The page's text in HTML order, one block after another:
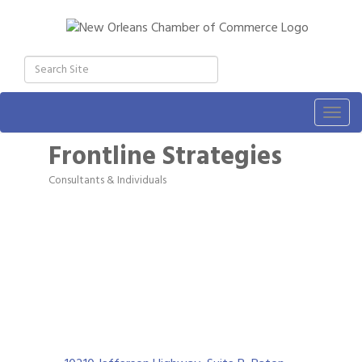
Frontline Strategies
Categories
Consultants & Individuals